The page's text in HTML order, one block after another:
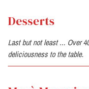
Desserts
Last but not least ... Over
deliciousness to the table.